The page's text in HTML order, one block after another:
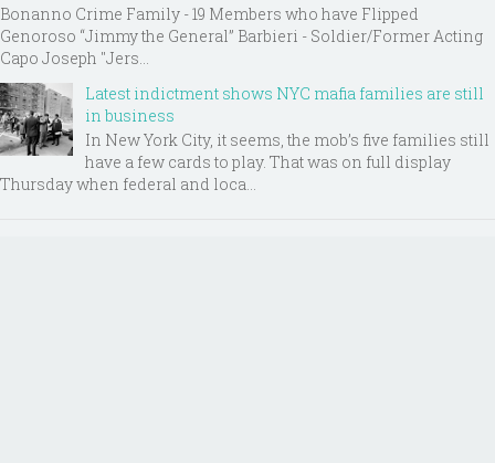
Bonanno Crime Family - 19 Members who have Flipped
Genoroso “Jimmy the General” Barbieri - Soldier/Former Acting
Capo Joseph "Jers...
Latest indictment shows NYC mafia families are still
in business
In New York City, it seems, the mob’s five families still
have a few cards to play. That was on full display
Thursday when federal and loca...